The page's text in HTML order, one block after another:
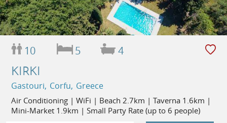
10 5 4
KIRKI
Gastouri, Corfu, Greece
Air Conditioning | WiFi | Beach 2.7km | Taverna 1.6km |
Mini-Market 1.9km | Small Party Rate (up to 6 people)